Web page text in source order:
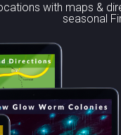
with maps &
seasonal